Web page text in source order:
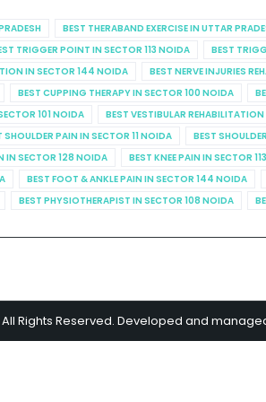
BEST THERABAND EXERCISE IN UTTAR
TRIGGER POINT IN SECTOR 113 NOIDA BEST
IN SECTOR 144 NOIDA BEST NERVE INJURIES
BEST CUPPING THERAPY IN SECTOR 100 NOIDA
101 NOIDA BEST VESTIBULAR
SHOULDER PAIN IN SECTOR 11 NOIDA BEST
IN SECTOR 128 NOIDA BEST KNEE PAIN IN SECTOR
BEST FOOT & ANKLE PAIN IN SECTOR 144 NOIDA
BEST PHYSIOTHERAPIST IN SECTOR 108 NOIDA
Rights Reserved. Developed and